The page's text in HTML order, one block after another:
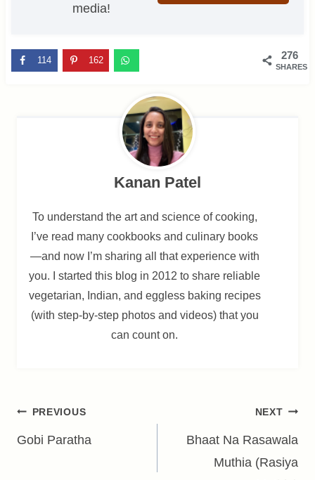
media!
276
SHARES
114 162
Kanan Patel
To understand the art and science of cooking,
I’ve read many cookbooks and culinary books
—and now I’m sharing all that experience with
you. I started this blog in 2012 to share reliable
vegetarian, Indian, and eggless baking recipes
(with step-by-step photos and videos) that you
can count on.
Post
navigation
PREVIOUS
Gobi Paratha
NEXT
Bhaat Na Rasawala
Muthia (Rasiya